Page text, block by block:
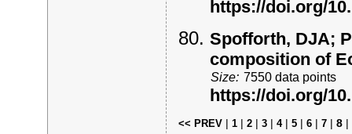
https://doi.org/
Spofforth, DJA;
composition of
Size: 7550 data points
https://doi.org/
<< PREV| 1| 2| 3| 4| 5| 6| 7| 8|